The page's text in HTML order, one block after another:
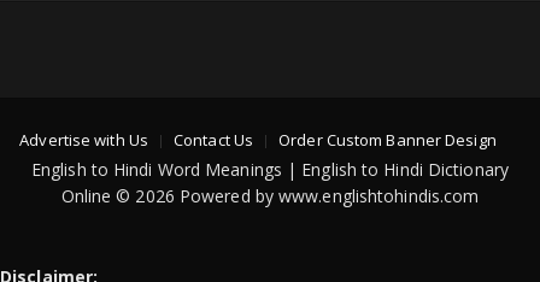
Advertise with Us Contact Us Order Custom Banner Design
English to Hindi Word Meanings | English to Hindi Dictionary
Online © 2026 Powered by www.englishtohindis.com
Disclaimer: